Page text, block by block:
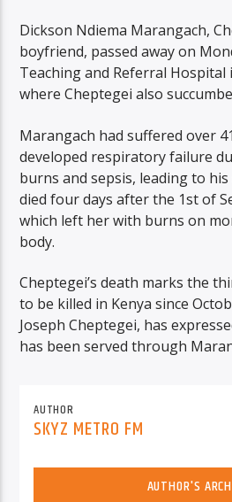
Dickson Ndiema Marangach,
boyfriend, passed away on
Teaching and Referral Hospital
where Cheptegei also
Marangach had suffered over
developed respiratory failure
burns and sepsis, leading to
died four days after the 1st of
which left her with burns on
body.
Cheptegei’s death marks the
to be killed in Kenya since
Joseph Cheptegei, has
has been served through
AUTHOR
SKYZ METRO FM
AUTHOR'S